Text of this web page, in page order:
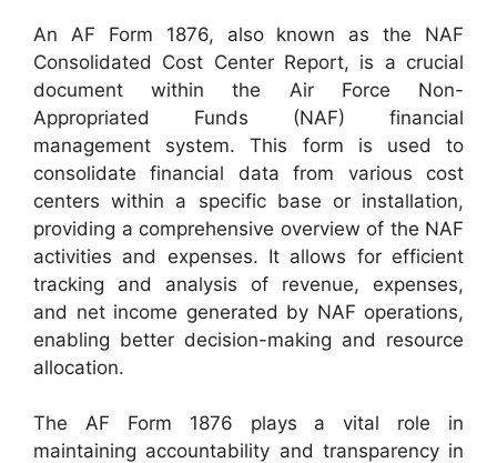
An AF Form 1876, also known as the NAF
Consolidated Cost Center Report, is a crucial
document within the Air Force Non-
Appropriated Funds (NAF) financial
management system. This form is used to
consolidate financial data from various cost
centers within a specific base or installation,
providing a comprehensive overview of the NAF
activities and expenses. It allows for efficient
tracking and analysis of revenue, expenses,
and net income generated by NAF operations,
enabling better decision-making and resource
allocation.
The AF Form 1876 plays a vital role in
maintaining accountability and transparency in